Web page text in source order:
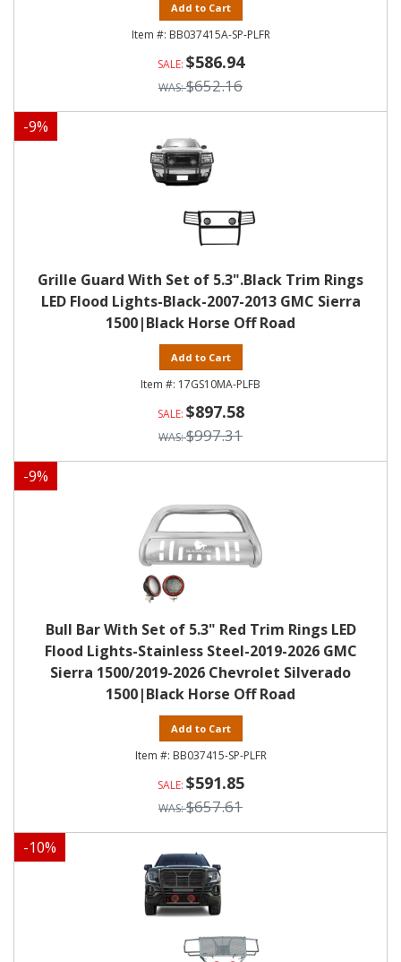
Add to Cart
BB037415A-SP-PLFR
$586.94
$652.16
-9%
Grille Guard With Set of 5.3".Black Trim Rings
LED Flood Lights-Black-2007-2013 GMC Sierra
1500|Black Horse Off Road
Add to Cart
17GS10MA-PLFB
$897.58
$997.31
-9%
Bull Bar With Set of 5.3" Red Trim Rings LED
Flood Lights-Stainless Steel-2019-2026 GMC
Sierra 1500/2019-2026 Chevrolet Silverado
1500|Black Horse Off Road
Add to Cart
BB037415-SP-PLFR
$591.85
$657.61
-10%